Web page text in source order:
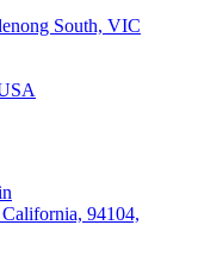
South, VIC
94104,